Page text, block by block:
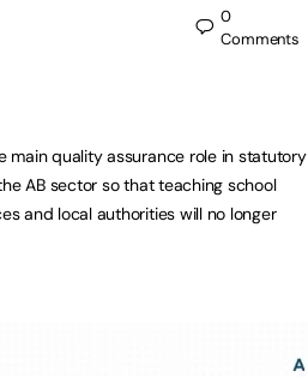
0
Comments
main quality assurance role in statutory
AB sector so that teaching school
and local authorities will no longer